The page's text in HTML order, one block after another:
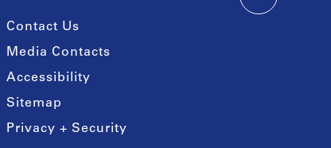
Contact Us
Media Contacts
Accessibility
Sitemap
Privacy + Security